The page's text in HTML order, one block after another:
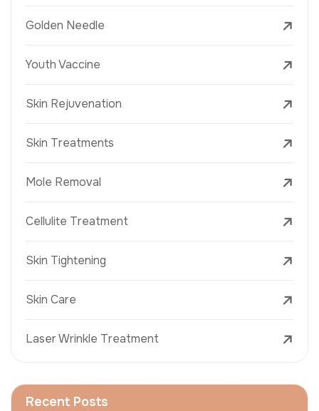
Golden Needle
Youth Vaccine
Skin Rejuvenation
Skin Treatments
Mole Removal
Cellulite Treatment
Skin Tightening
Skin Care
Laser Wrinkle Treatment
Recent Posts